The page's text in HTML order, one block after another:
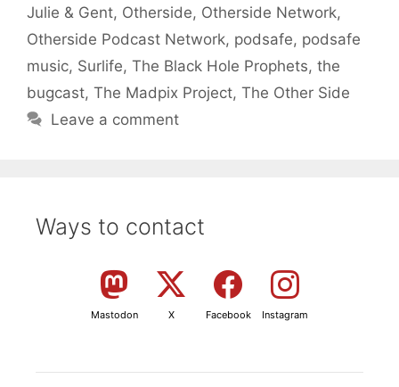
Julie & Gent, Otherside, Otherside Network,
Otherside Podcast Network, podsafe, podsafe
music, Surlife, The Black Hole Prophets, the
bugcast, The Madpix Project, The Other Side
Leave a comment
Ways to contact
Mastodon X Facebook Instagram